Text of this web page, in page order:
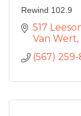
Rewind 102.9
517
Van Wert
(567) 259-